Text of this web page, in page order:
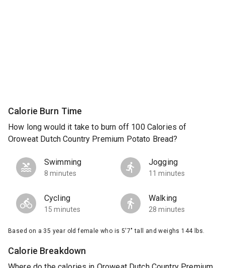
Calorie Burn Time
How long would it take to burn off 100 Calories of
Oroweat Dutch Country Premium Potato Bread?
Swimming
8 minutes
Jogging
11 minutes
Cycling
15 minutes
Walking
28 minutes
Based on a 35 year old female who is 5'7" tall and weighs 144 lbs.
Calorie Breakdown